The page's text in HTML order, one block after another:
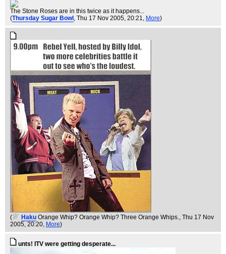
The Stone Roses are in this twice as it happens...
(Thursday Sugar Bowl , Thu 17 Nov 2005, 20:21, More)
( Haku Orange Whip? Orange Whip? Three Orange Whips., Thu 17 Nov
2005, 20:20, More)
unts! ITV were getting desperate...